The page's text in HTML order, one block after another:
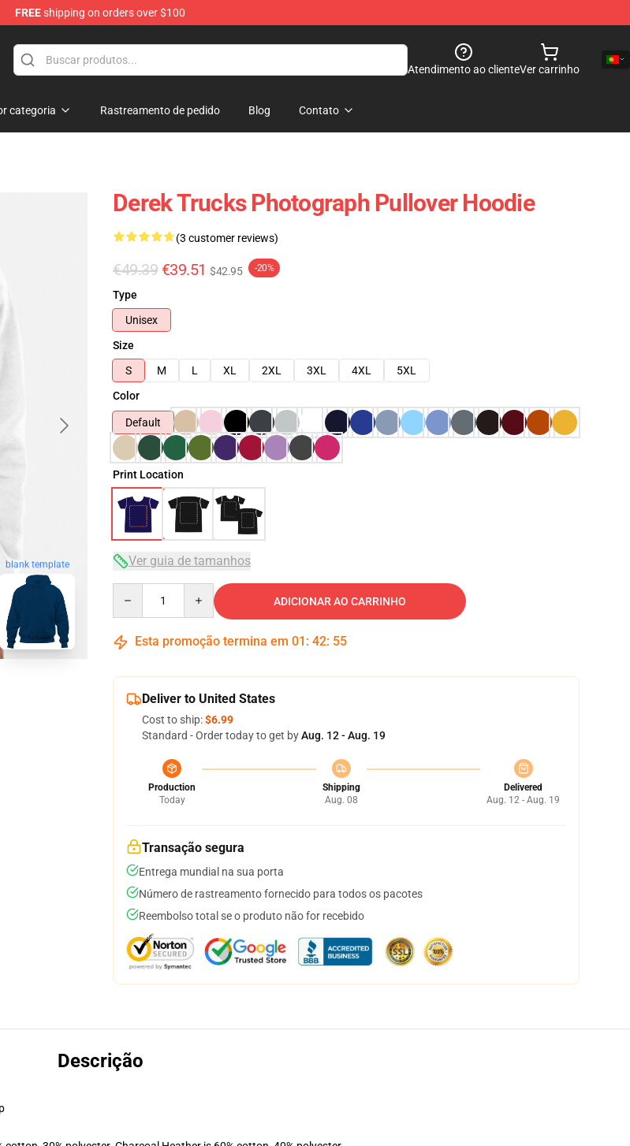
FREEshipping on orders over $100
Atendimento ao clienteVer carrinho
categoria Rastreamento de pedido Blog Contato
blank template
Derek Trucks Photograph Pullover Hoodie
(3 customer reviews)
€49.39 €39.51 $42.95 -20%
Type
Unisex
Size
S
M L XL 2XL 3XL 4XL
5XL
Color
Default
Print Location
Ver guia de tamanhos
ADICIONAR AO CARRINHO
Esta promoção termina em 01 : 42: 54
Deliver to United States
Cost to ship:$6.99
Standard - Order today to get byAug. 12 - Aug. 19
Production
Today
Shipping
Aug. 08
Delivered
Aug. 12 - Aug. 19
Transação segura
Entrega mundial na sua porta
Número de rastreamento fornecido para todos os pacotes
Reembolso total se o produto não for recebido
Descrição